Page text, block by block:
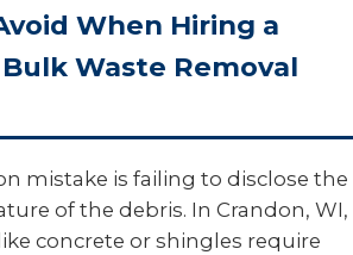
When Hiring a
Waste Removal
mistake is failing to disclose the
of the debris. In Crandon, WI,
concrete or shingles require